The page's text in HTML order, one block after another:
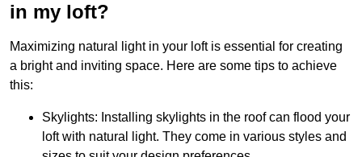
in my loft?
Maximizing natural light in your loft is essential for creating
a bright and inviting space. Here are some tips to achieve
this:
Skylights: Installing skylights in the roof can flood your
loft with natural light. They come in various styles and